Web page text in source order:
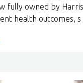
fully owned by
health outcomes, s